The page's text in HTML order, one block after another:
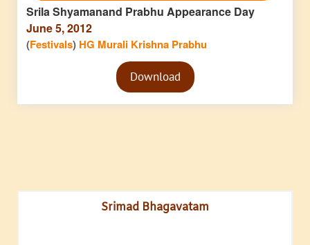
Srila Shyamanand Prabhu Appearance Day
June 5, 2012
(Festivals) HG Murali Krishna Prabhu
Audio
PlayerDownload
Srimad Bhagavatam